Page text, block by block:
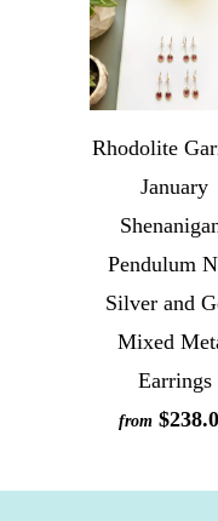
Rhodolite
January
Pendulum
Silver and
Mixed
Earrings
from